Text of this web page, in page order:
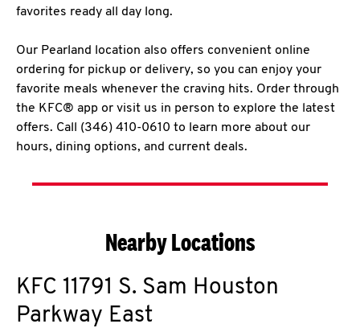
favorites ready all day long.
Our Pearland location also offers convenient online
ordering for pickup or delivery, so you can enjoy your
favorite meals whenever the craving hits. Order through
the KFC® app or visit us in person to explore the latest
offers. Call (346) 410-0610 to learn more about our
hours, dining options, and current deals.
Nearby Locations
KFC 11791 S. Sam Houston
Parkway East